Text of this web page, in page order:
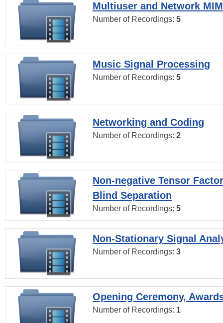
Multiuser and Network
Number of Recordings: 5
Music Signal Processing
Number of Recordings: 5
Networking and Coding
Number of Recordings: 2
Non-negative Tensor
Blind Separation
Number of Recordings: 5
Non-Stationary Signal
Number of Recordings: 3
Opening Ceremony,
Number of Recordings: 1